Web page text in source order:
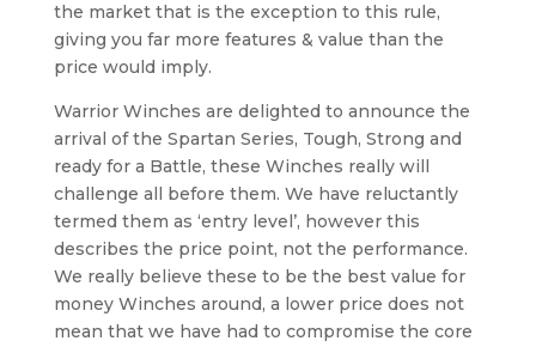
the market that is the exception to this rule,
giving you far more features & value than the
price would imply.
Warrior Winches are delighted to announce the
arrival of the Spartan Series, Tough, Strong and
ready for a Battle, these Winches really will
challenge all before them. We have reluctantly
termed them as ‘entry level’, however this
describes the price point, not the performance.
We really believe these to be the best value for
money Winches around, a lower price does not
mean that we have had to compromise the core